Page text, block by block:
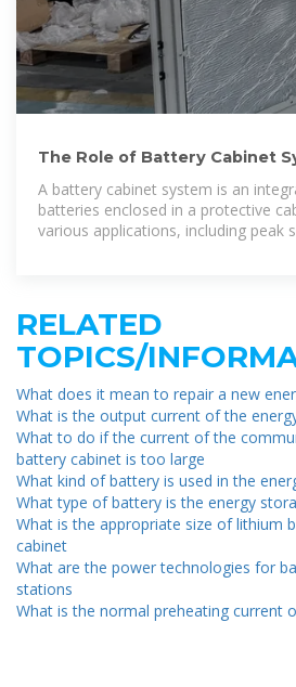
The Role of Battery Cabinet
Energy Storage
A battery cabinet system is an
batteries enclosed in a protective
various applications, including peak
RELATED
TOPICS/
What does it mean to repair a new
What is the output current of the
What to do if the current of the
battery cabinet is too large
What kind of battery is used in the
What type of battery is the energy
What is the appropriate size of lithium
cabinet
What are the power technologies for
stations
What is the normal preheating current